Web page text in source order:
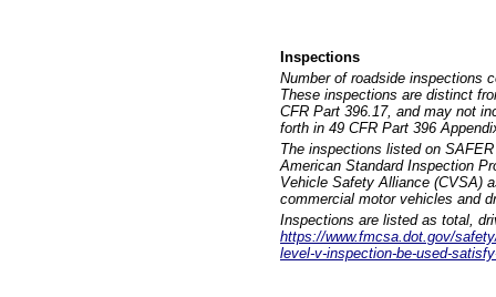
Inspections
Number of roadside inspections
These inspections are distinct
CFR Part 396.17, and may not
forth in 49 CFR Part 396
The inspections listed on
American Standard Inspection
Vehicle Safety Alliance (CVSA)
commercial motor vehicles and
Inspections are listed as total,
https://www.fmcsa.dot.gov/
level-v-inspection-be-used-